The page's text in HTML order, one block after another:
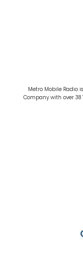
Metro Mobile Radio
Company with over